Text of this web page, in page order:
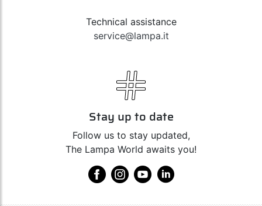
Technical assistance
service@lampa.it
Stay up to date
Follow us to stay updated,
The Lampa World awaits you!